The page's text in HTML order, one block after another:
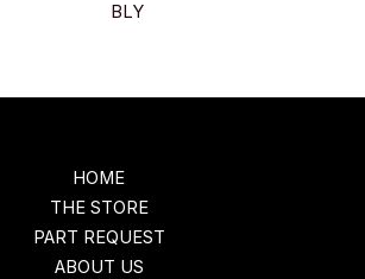
BLY
HOME
THE STORE
PART REQUEST
ABOUT US